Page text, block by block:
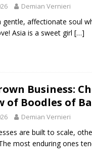
Demian Vernieri
gentle, affectionate soul
Asia is a sweet girl […]
Business:
of Boodles of
Demian Vernieri
are built to scale,
most enduring ones